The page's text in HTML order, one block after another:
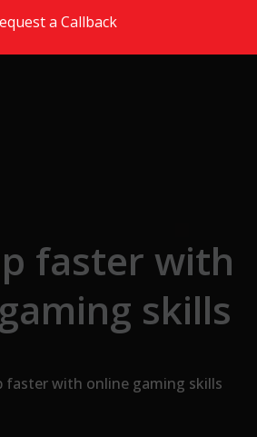
a Callback
faster with
skills
faster with online gaming skills